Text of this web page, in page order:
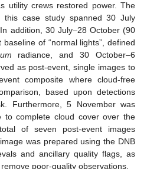
utility crews restored power. The
case study spanned 30 July
addition, 30 July–28 October (90
of “normal lights”, defined
radiance, and 30 October–6
as post-event, single images to
composite where cloud-free
based upon detections
Furthermore, 5 November was
to complete cloud cover over the
of seven post-event images
was prepared using the DNB
and ancillary quality flags, as
poor-quality observations.